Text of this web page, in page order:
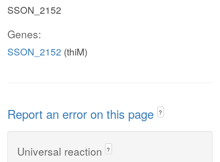
SSON_2152
Genes:
SSON_2152 (thiM)
Report an error on this page ?
Universal reaction ?